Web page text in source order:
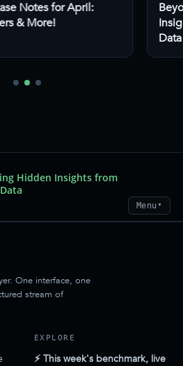
Notes for April:
& More!
Data
Hidden Insights from
Menu ▼
One interface, one
stream of
EXPLORE
⚡ This week's benchmark, live